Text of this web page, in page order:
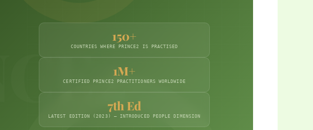
150+
COUNTRIES WHERE PRINCE2 IS PRACTISED
1M+
CERTIFIED PRINCE2 PRACTITIONERS WORLDWIDE
7th Ed
LATEST EDITION (2023) — INTRODUCED PEOPLE DIMENSION